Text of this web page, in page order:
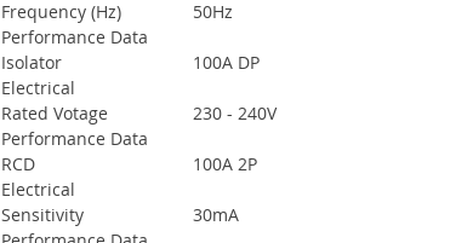
Frequency (Hz)
50Hz
Performance Data
Isolator
100A DP
Electrical
Rated Votage
230 - 240V
Performance Data
RCD
100A 2P
Electrical
Sensitivity
30mA